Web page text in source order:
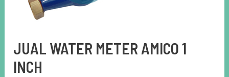
JUAL WATER METER AMICO 1
INCH